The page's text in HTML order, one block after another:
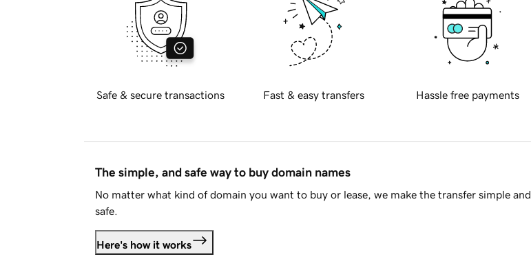
Safe & secure transactions Fast & easy transfers Hassle free payments
The simple, and safe way to buy domain names
No matter what kind of domain you want to buy or lease, we make the transfer simple and
safe.
Here's how it works